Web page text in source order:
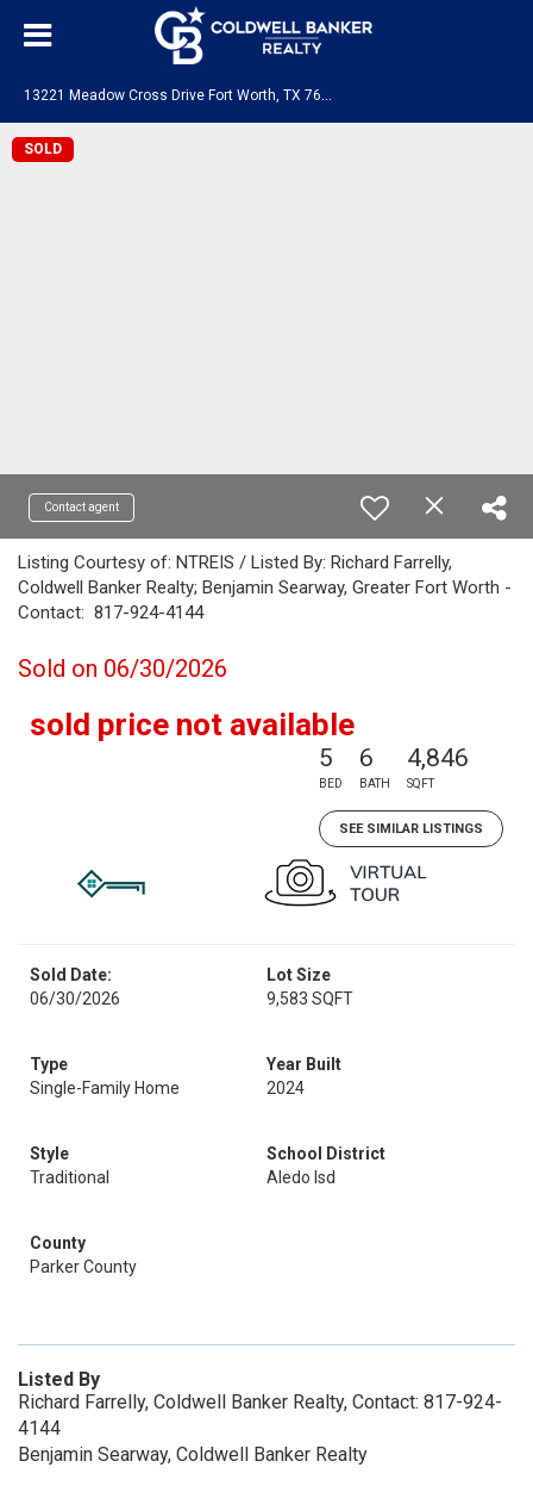
SOLD
Contact agent
Listing Courtesy of: NTREIS / Listed By: Richard Farrelly,
Coldwell Banker Realty; Benjamin Searway, Greater Fort Worth -
Contact: 817-924-4144
Sold on 06/30/2026
sold price not available
5
BED
6
BATH
4,846
SQFT
SEE SIMILAR LISTINGS
Sold Date:
06/30/2026
Lot Size
9,583 SQFT
Type
Single-Family Home
Year Built
2024
Style
Traditional
School District
Aledo Isd
County
Parker County
Listed By
Richard Farrelly, Coldwell Banker Realty, Contact: 817-924-
4144
Benjamin Searway, Coldwell Banker Realty